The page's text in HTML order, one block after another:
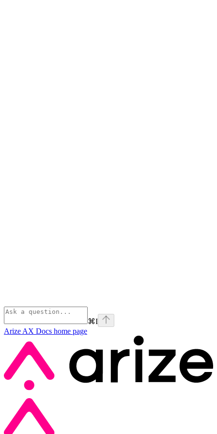
⌘I
Arize AX Docs home page